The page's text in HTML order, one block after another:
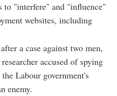
to "interfere" and "influence"
websites, including
a case against two men,
accused of spying
Labour government's
enemy.